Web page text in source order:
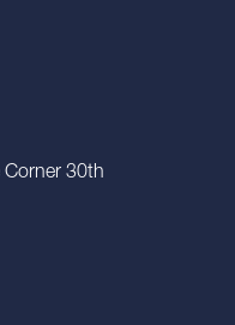
Corner 30th